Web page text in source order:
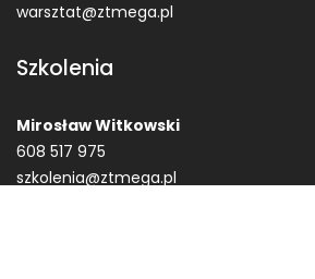
warsztat@ztmega.pl
Szkolenia
Mirosław Witkowski
608 517 975
szkolenia@ztmega.pl